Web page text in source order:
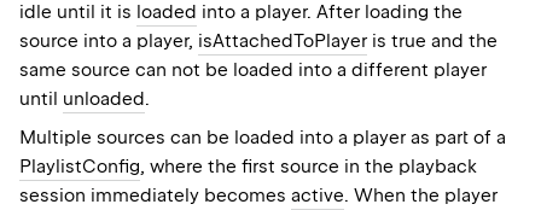
idle until it is loaded into a player. After loading the
source into a player, isAttachedToPlayer is true and the
same source can not be loaded into a different player
until unloaded.
Multiple sources can be loaded into a player as part of a
PlaylistConfig, where the first source in the playback
session immediately becomes active. When the player